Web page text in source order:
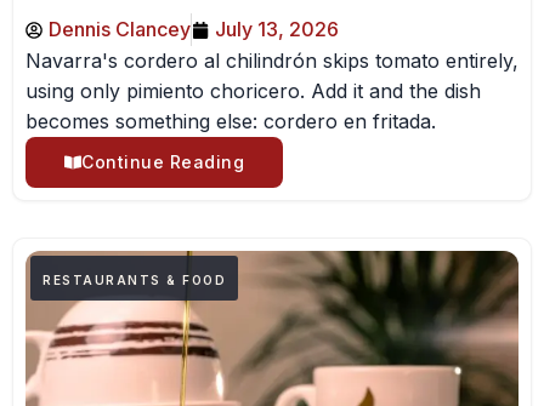
Dennis Clancey
July 13, 2026
Navarra's cordero al chilindrón skips tomato entirely,
using only pimiento choricero. Add it and the dish
becomes something else: cordero en fritada.
Continue Reading
RESTAURANTS & FOOD